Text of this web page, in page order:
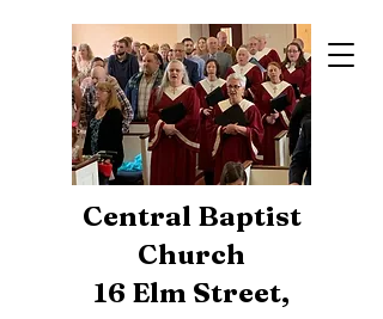
Central Baptist
Church
16 Elm Street,